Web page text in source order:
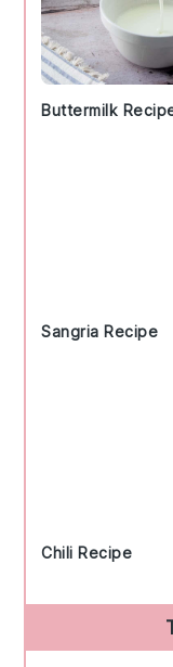
Buttermilk
Sangria Recipe
Chili Recipe